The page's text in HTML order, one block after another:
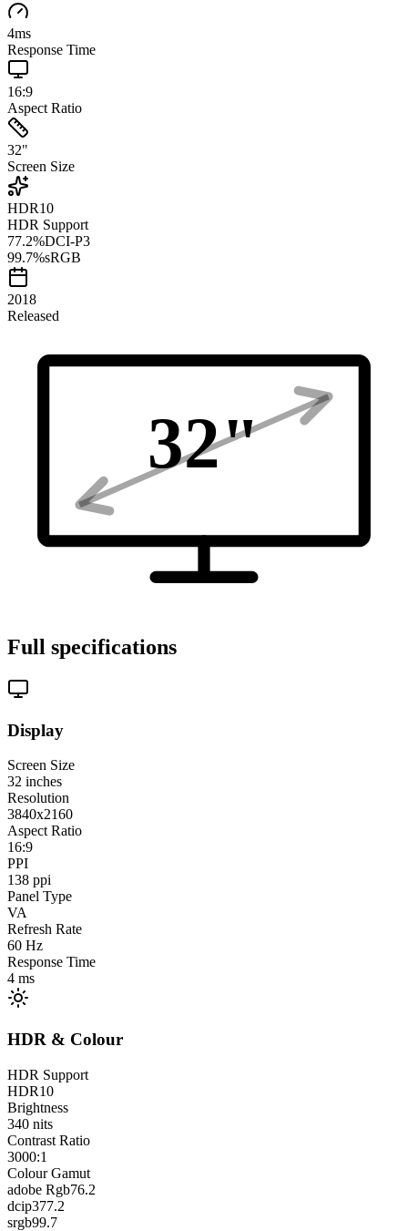
4ms
Response Time
16:9
Aspect Ratio
32"
Screen Size
HDR10
HDR Support
77.2%DCI-P3
99.7%sRGB
2018
Released
32"
Full specifications
Display
Screen Size
32 inches
Resolution
3840x2160
Aspect Ratio
16:9
PPI
138 ppi
Panel Type
VA
Refresh Rate
60 Hz
Response Time
4 ms
HDR & Colour
HDR Support
HDR10
Brightness
340 nits
Contrast Ratio
3000:1
Colour Gamut
adobe Rgb76.2
dcip377.2
srgb99.7